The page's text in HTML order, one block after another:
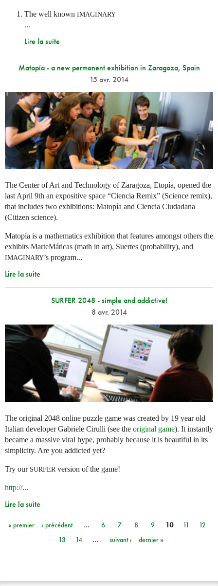
The well known IMAGINARY
...
Lire la suite
Matopía - a new permanent exhibition in Zaragoza, Spain
15 avr. 2014
The Center of Art and Technology of Zaragoza, Etopía, opened the
last April 9th an expositive space “Ciencia Remix” (Science remix),
that includes two exhibitions: Matopía and Ciencia Ciudadana
(Citizen science).
Matopía is a mathematics exhibition that features amongst others the
exhibits MarteMáticas (math in art), Suertes (probability), and
IMAGINARY’s program...
Lire la suite
SURFER 2048 - simple and addictive!
8 avr. 2014
The original 2048 online puzzle game was created by 19 year old
Italian developer Gabriele Cirulli (see the original game). It instantly
became a massive viral hype, probably because it is beautiful in its
simplicity. Are you addicted yet?
Try our SURFER version of the game!
http://...
Lire la suite
Pages
« premier ‹ précédent … 6 7 8 9 10 11
12
13
14 … suivant › dernier »